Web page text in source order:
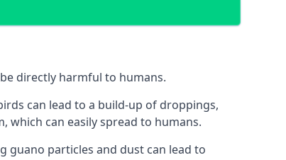
directly harmful to humans.
can lead to a build-up of droppings,
which can easily spread to humans.
guano particles and dust can lead to